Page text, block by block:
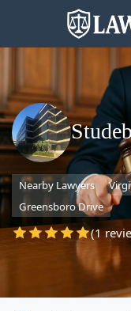
State
Nearby Lawyers
Greensboro Drive
(1